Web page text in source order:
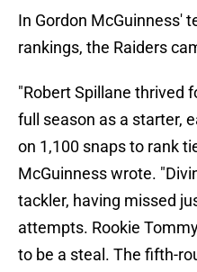
In Gordon McGuinness'
rankings, the Raiders
"Robert Spillane thrived
full season as a starter,
on 1,100 snaps to rank
McGuinness wrote.
tackler, having missed
attempts. Rookie
to be a steal. The fifth-